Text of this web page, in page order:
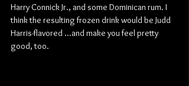
Harry Connick Jr., and some Dominican rum. I
think the resulting frozen drink would be Judd
Harris-flavored ...and make you feel pretty
good, too.